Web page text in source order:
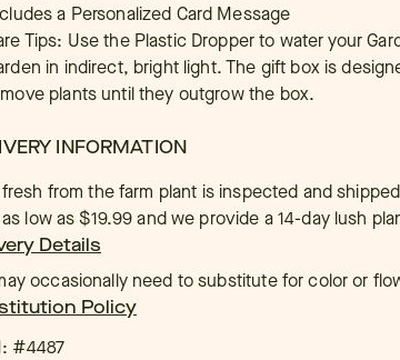
a Personalized Card Message
Tips: Use the Plastic Dropper to water your
in indirect, bright light. The gift box is
plants until they outgrow the box.
INFORMATION
fresh from the farm plant is inspected and
low as $19.99 and we provide a 14-day lush
Details
occasionally need to substitute for color or
Policy
#4487